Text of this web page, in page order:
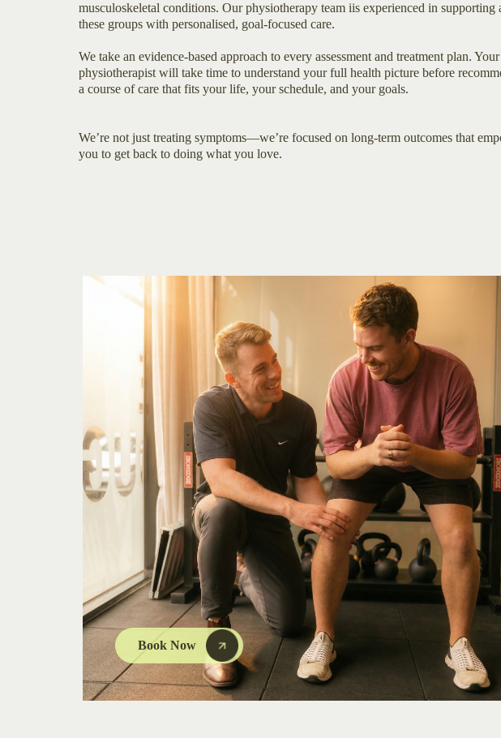
musculoskeletal conditions. Our physiotherapy team iis experienced in supporting
these groups with personalised, goal-focused care.
We take an evidence-based approach to every assessment and treatment plan. Your
physiotherapist will take time to understand your full health picture before
a course of care that fits your life, your schedule, and your goals.
We’re not just treating symptoms—we’re focused on long-term outcomes that
you to get back to doing what you love.
Book Now